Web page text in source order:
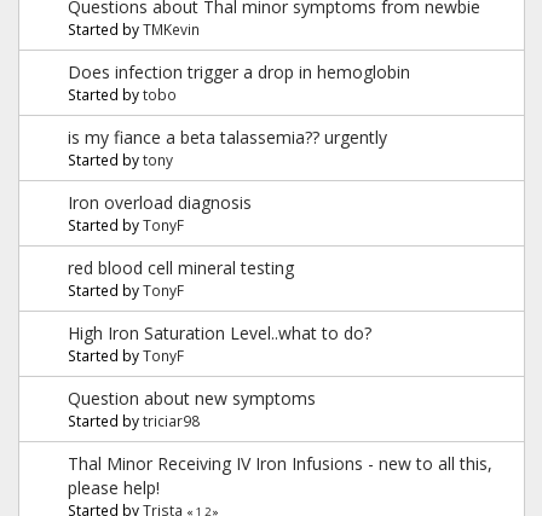
Questions about Thal minor symptoms from newbie
Started byTMKevin
Does infection trigger a drop in hemoglobin
Started bytobo
is my fiance a beta talassemia?? urgently
Started bytony
Iron overload diagnosis
Started byTonyF
red blood cell mineral testing
Started byTonyF
High Iron Saturation Level..what to do?
Started byTonyF
Question about new symptoms
Started bytriciar98
Thal Minor Receiving IV Iron Infusions - new to all this,
please help!
Started byTrista « 1 2»